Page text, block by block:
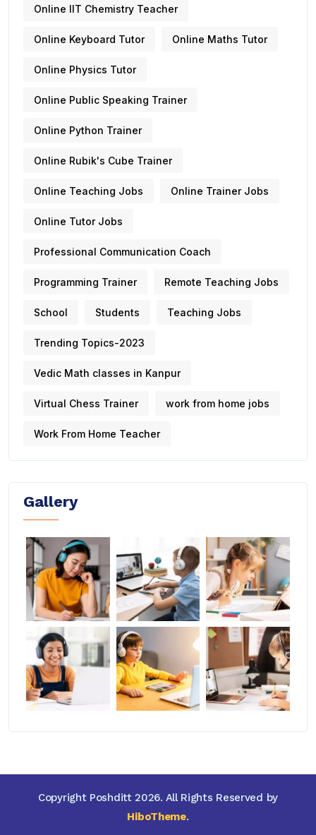
Online IIT Chemistry Teacher
Online Keyboard Tutor Online Maths Tutor
Online Physics Tutor
Online Public Speaking Trainer
Online Python Trainer
Online Rubik's Cube Trainer
Online Teaching Jobs Online Trainer Jobs
Online Tutor Jobs
Professional Communication Coach
Programming Trainer Remote Teaching Jobs
School Students Teaching Jobs
Trending Topics-2023
Vedic Math classes in Kanpur
Virtual Chess Trainer work from home jobs
Work From Home Teacher
Gallery
Copyright Poshditt 2026. All Rights Reserved by
HiboTheme.